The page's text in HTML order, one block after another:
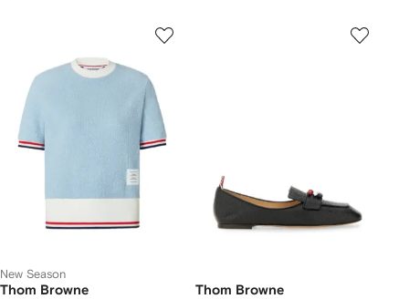
New Season
Thom Browne Thom Browne